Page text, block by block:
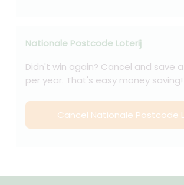
Nationale Postcode Loterij
Didn't win again? Cancel and save
per year. That's easy money saving!
Cancel Nationale Postcode